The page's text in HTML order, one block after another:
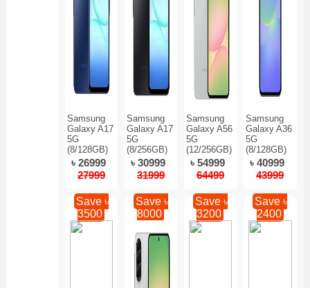
Samsung
Galaxy A17
5G
(8/128GB)
৳ 26999
27999
Samsung
Galaxy A17
5G
(8/256GB)
৳ 30999
31999
Samsung
Galaxy A56
5G
(12/256GB)
৳ 54999
64499
Samsung
Galaxy A36
5G
(8/128GB)
৳ 40999
43999
Save ৳
3500
Save ৳
8000
Save ৳
3200
Save ৳
2400